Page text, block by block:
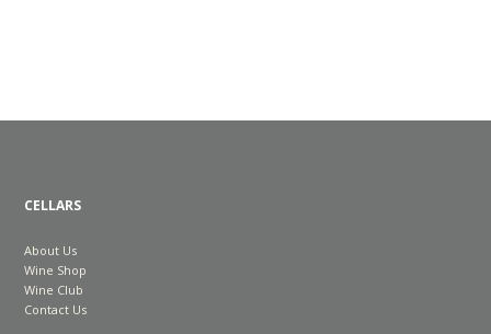
CELLARS
About Us
Wine Shop
Wine Club
Contact Us